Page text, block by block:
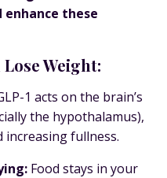
these
Lose Weight:
1 acts on the brain’s
the hypothalamus),
increasing fullness.
: Food stays in your